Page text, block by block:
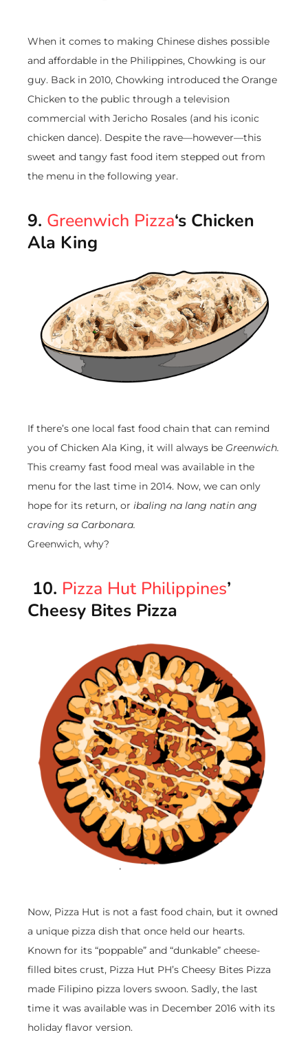
When it comes to making Chinese dishes possible
and affordable in the Philippines, Chowking is our
guy. Back in 2010, Chowking introduced the Orange
Chicken to the public through a television
commercial with Jericho Rosales (and his iconic
chicken dance). Despite the rave—however—this
sweet and tangy fast food item stepped out from
the menu in the following year.
9. Greenwich Pizza‘s Chicken
Ala King
If there’s one local fast food chain that can remind
you of Chicken Ala King, it will always be Greenwich.
This creamy fast food meal was available in the
menu for the last time in 2014. Now, we can only
hope for its return, or ibaling na lang natin ang
craving sa Carbonara.
Greenwich, why?
10. Pizza Hut Philippines’
Cheesy Bites Pizza
Now, Pizza Hut is not a fast food chain, but it owned
a unique pizza dish that once held our hearts.
Known for its “poppable” and “dunkable” cheese-
filled bites crust, Pizza Hut PH’s Cheesy Bites Pizza
made Filipino pizza lovers swoon. Sadly, the last
time it was available was in December 2016 with its
holiday flavor version.